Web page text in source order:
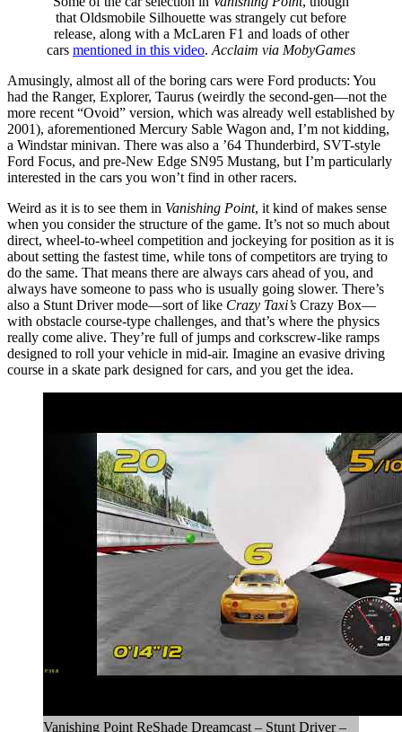
that Oldsmobile Silhouette was strangely cut before
release, along with a McLaren F1 and loads of other
cars mentioned in this video. Acclaim via MobyGames
Amusingly, almost all of the boring cars were Ford products: You
had the Ranger, Explorer, Taurus (weirdly the second-gen—not the
more recent “Ovoid” version, which was already well established by
2001), aforementioned Mercury Sable Wagon and, I’m not kidding,
a Windstar minivan. There was also a ’64 Thunderbird, SVT-style
Ford Focus, and pre-New Edge SN95 Mustang, but I’m particularly
interested in the cars you won’t find in other racers.
Weird as it is to see them in Vanishing Point, it kind of makes sense
when you consider the structure of the game. It’s not so much about
direct, wheel-to-wheel competition and jockeying for position as it is
about setting the fastest time, while tons of competitors are trying to
do the same. That means there are always cars ahead of you, and
always have someone to pass who is usually going slower. There’s
also a Stunt Driver mode—sort of like Crazy Taxi’s Crazy Box—
with obstacle course-type challenges, and that’s where the physics
really come alive. They’re full of jumps and corkscrew-like ramps
designed to roll your vehicle in mid-air. Imagine an evasive driving
course in a skate park designed for cars, and you get the idea.
Vanishing Point ReShade Dreamcast – Stunt Driver –